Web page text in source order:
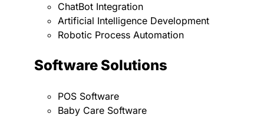
ChatBot Integration
Artificial Intelligence Development
Robotic Process Automation
Software Solutions
POS Software
Baby Care Software